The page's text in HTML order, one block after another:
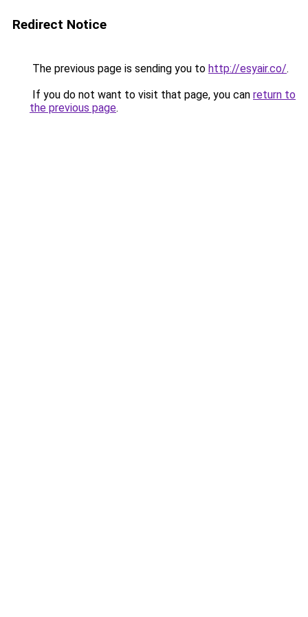
Redirect Notice
The previous page is sending you to http://esyair.co/.
If you do not want to visit that page, you can return to
the previous page.